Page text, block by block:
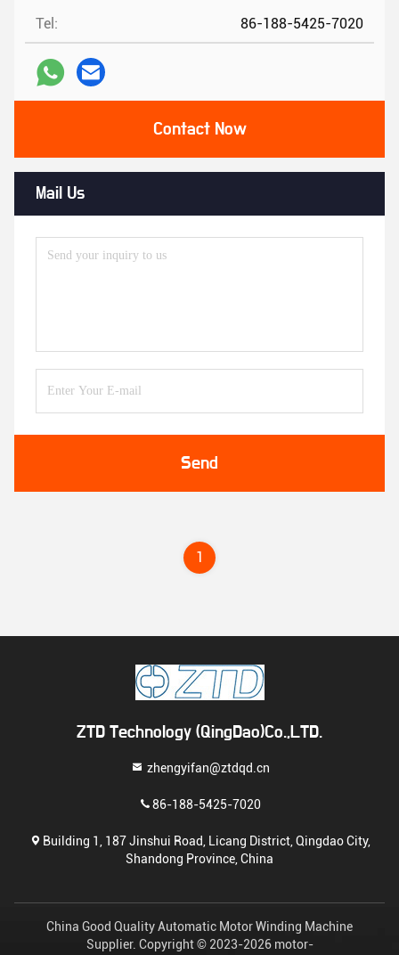
Tel: 86-188-5425-7020
Contact Now
Mail Us
Send
1
ZTD Technology (QingDao)Co.,LTD.
zhengyifan@ztdqd.cn
86-188-5425-7020
Building 1, 187 Jinshui Road, Licang District, Qingdao City,
Shandong Province, China
China Good Quality Automatic Motor Winding Machine
Supplier. Copyright © 2023-2026 motor-